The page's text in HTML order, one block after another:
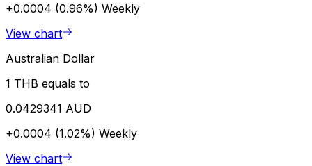
+0.0004 (0.96%) Weekly
View chart
Australian Dollar
1 THB equals to
0.0429341 AUD
+0.0004 (1.02%) Weekly
View chart